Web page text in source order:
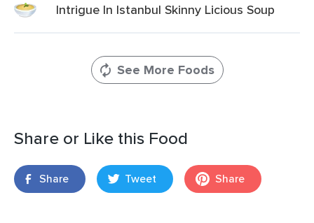
Intrigue In Istanbul Skinny Licious Soup
See More Foods
Share or Like this Food
Share Tweet Share